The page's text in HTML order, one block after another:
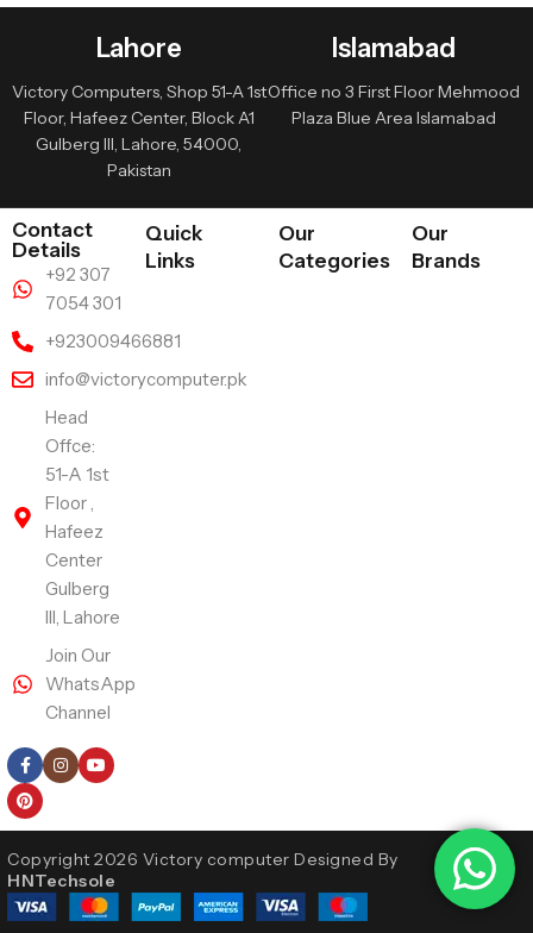
Lahore
Victory Computers, Shop 51-A 1st
Floor, Hafeez Center, Block A1
Gulberg III, Lahore, 54000,
Pakistan
Islamabad
Office no 3 First Floor Mehmood
Plaza Blue Area Islamabad
Contact
Details
+92 307
7054 301
+923009466881
info@victorycomputer.pk
Head
Offce:
51-A 1st
Floor ,
Hafeez
Center
Gulberg
III, Lahore
Join Our
WhatsApp
Channel
Quick
Links
Our
Categories
Our
Brands
Copyright 2026 Victory computer Designed By
HNTechsole